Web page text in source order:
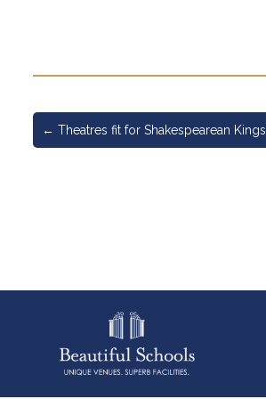
← Theatres fit for Shakespearean Kings